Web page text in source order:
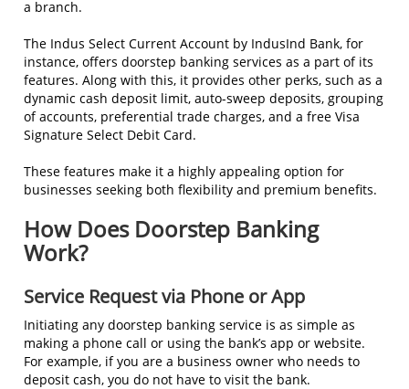
a branch.
The Indus Select Current Account by IndusInd Bank, for
instance, offers doorstep banking services as a part of its
features. Along with this, it provides other perks, such as a
dynamic cash deposit limit, auto-sweep deposits, grouping
of accounts, preferential trade charges, and a free Visa
Signature Select Debit Card.
These features make it a highly appealing option for
businesses seeking both flexibility and premium benefits.
How Does Doorstep Banking
Work?
Service Request via Phone or App
Initiating any doorstep banking service is as simple as
making a phone call or using the bank’s app or website.
For example, if you are a business owner who needs to
deposit cash, you do not have to visit the bank.